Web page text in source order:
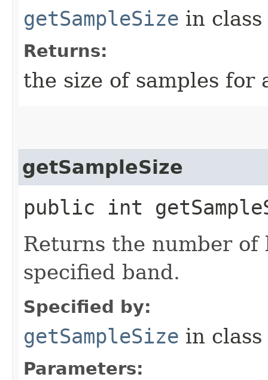
getSampleSize in class
Returns:
the size of samples for
getSampleSize
public int
Returns the number
specified band.
Specified by:
getSampleSize in class
Parameters: